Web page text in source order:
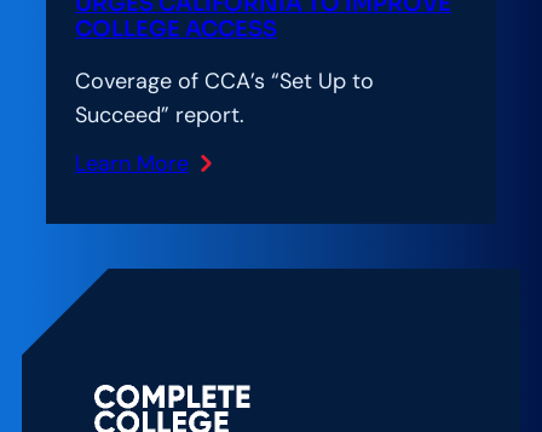
Goals
COLLEGE ACCESS
Coverage of CCA’s “Set Up to
Succeed” report.
Learn More
:
Ed:
California
to